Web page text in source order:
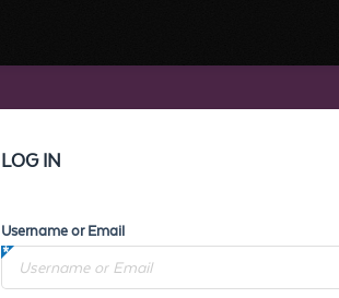
LOG IN
Username or Email